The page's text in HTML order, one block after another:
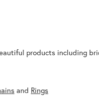
products including
and Rings